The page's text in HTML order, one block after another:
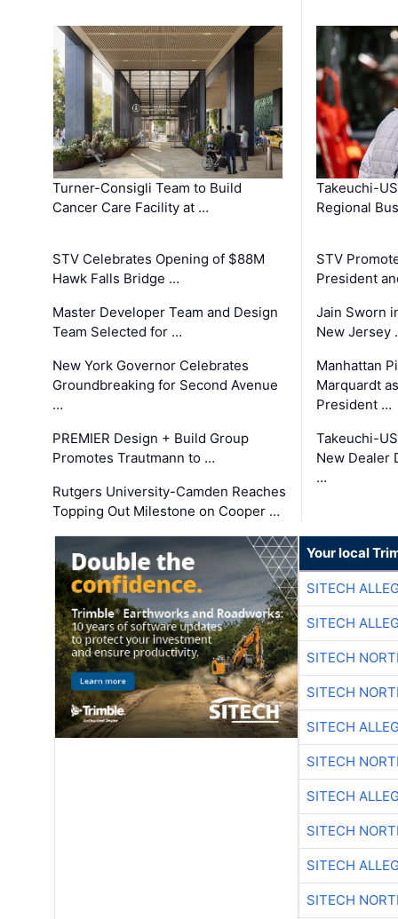
Turner-Consigli Team to Build
Cancer Care Facility at …
STV Celebrates Opening of $88M
Hawk Falls Bridge …
Master Developer Team and Design
Team Selected for …
New York Governor Celebrates
Groundbreaking for Second Avenue
…
PREMIER Design + Build Group
Promotes Trautmann to …
Rutgers University-Camden Reaches
Topping Out Milestone on Cooper …
Takeuchi-
Regional
STV
President
Jain Sworn
New Jersey
Manhattan
Marquardt
President …
Takeuchi-
New Dealer
…
Your local
SITECH
SITECH
SITECH
SITECH
SITECH
SITECH
SITECH
SITECH
SITECH
SITECH